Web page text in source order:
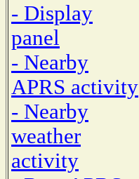
- Display
panel
- Nearby
APRS activity
- Nearby
weather
activity